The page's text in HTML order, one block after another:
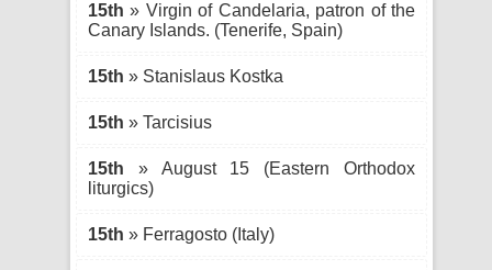
15th » Virgin of Candelaria, patron of the
Canary Islands. (Tenerife, Spain)
15th » Stanislaus Kostka
15th » Tarcisius
15th » August 15 (Eastern Orthodox
liturgics)
15th » Ferragosto (Italy)